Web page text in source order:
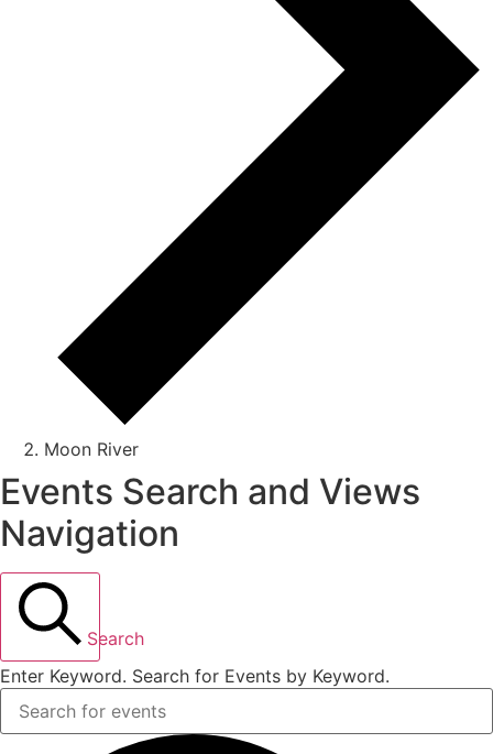
Moon River
Events Search and Views
Navigation
Search
Enter Keyword. Search for Events by Keyword.